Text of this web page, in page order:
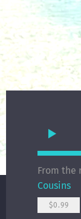
From the
Cousins
$0.99